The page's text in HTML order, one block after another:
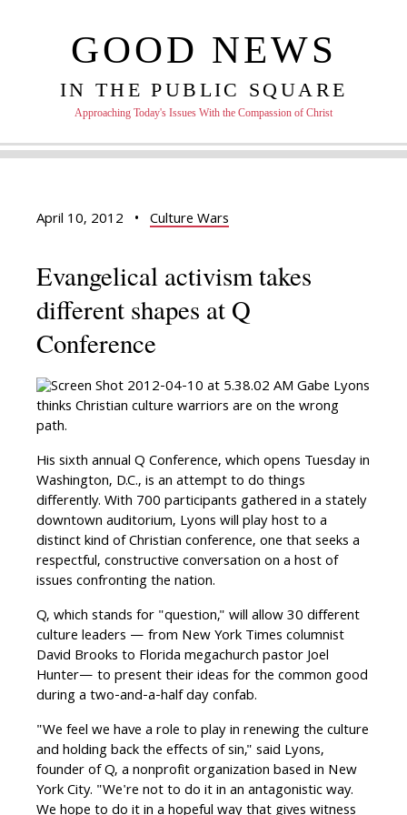
GOOD NEWS
IN THE PUBLIC SQUARE
Approaching Today's Issues With the Compassion of Christ
April 10, 2012 • Culture Wars
Evangelical activism takes
different shapes at Q
Conference
Gabe Lyons
thinks Christian culture warriors are on the wrong
path.
His sixth annual Q Conference, which opens Tuesday in
Washington, D.C., is an attempt to do things
differently. With 700 participants gathered in a stately
downtown auditorium, Lyons will play host to a
distinct kind of Christian conference, one that seeks a
respectful, constructive conversation on a host of
issues confronting the nation.
Q, which stands for "question," will allow 30 different
culture leaders — from New York Times columnist
David Brooks to Florida megachurch pastor Joel
Hunter— to present their ideas for the common good
during a two-and-a-half day confab.
"We feel we have a role to play in renewing the culture
and holding back the effects of sin," said Lyons,
founder of Q, a nonprofit organization based in New
York City. "We're not to do it in an antagonistic way.